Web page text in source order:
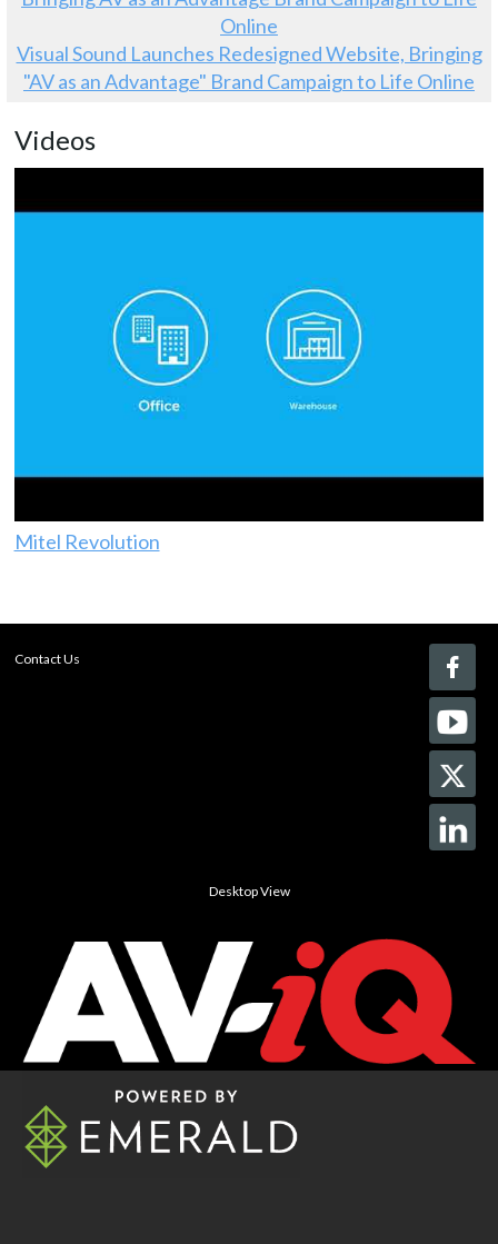
Visual Sound Launches Redesigned Website, Bringing
"AV as an Advantage" Brand Campaign to Life Online
Videos
Mitel Revolution
Contact Us
Desktop View